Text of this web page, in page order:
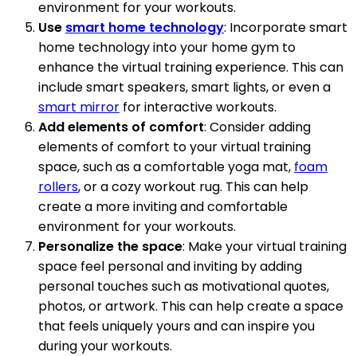
environment for your workouts.
Use smart home technology: Incorporate smart
home technology into your home gym to
enhance the virtual training experience. This can
include smart speakers, smart lights, or even a
smart mirror for interactive workouts.
Add elements of comfort: Consider adding
elements of comfort to your virtual training
space, such as a comfortable yoga mat, foam
rollers, or a cozy workout rug. This can help
create a more inviting and comfortable
environment for your workouts.
Personalize the space: Make your virtual training
space feel personal and inviting by adding
personal touches such as motivational quotes,
photos, or artwork. This can help create a space
that feels uniquely yours and can inspire you
during your workouts.